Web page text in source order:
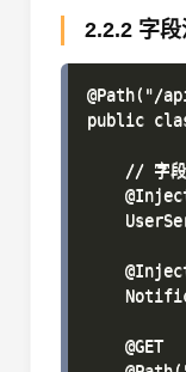
2.2.2 字段
@Path("/
public
// 字
    @GET